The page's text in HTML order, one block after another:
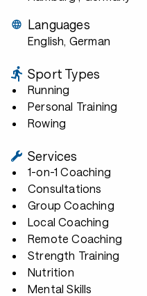
Languages
English, German
Sport Types
Running
Personal Training
Rowing
Services
1-on-1 Coaching
Consultations
Group Coaching
Local Coaching
Remote Coaching
Strength Training
Nutrition
Mental Skills